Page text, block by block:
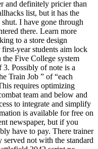
and definitely pricier than
list, but it has the
I have gone through
there. Learn more
to a store design
first-year students aim lock
Five College system
3. Possibly of note is a
Train Job ” of “each
requires optimizing
team and below and
to integrate and simplify
is available for free on
newspaper, but if you
have to pay. There trainer
served not with the standard